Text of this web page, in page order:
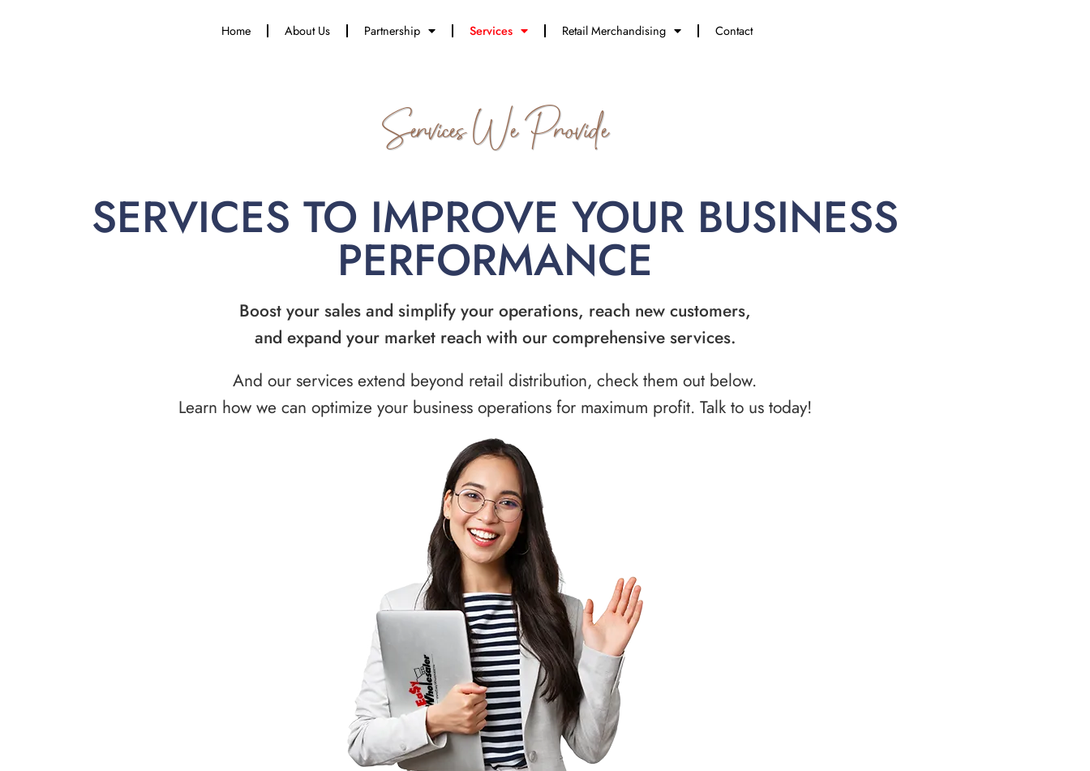
Home About Us Partnership Services Retail Merchandising Contact
Services We Provide
SERVICES TO IMPROVE YOUR BUSINESS
PERFORMANCE
Boost your sales and simplify your operations, reach new customers,
and expand your market reach with our comprehensive services.
And our services extend beyond retail distribution, check them out below.
Learn how we can optimize your business operations for maximum profit. Talk to us today!